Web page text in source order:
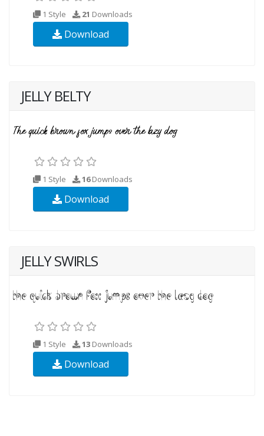
1 Style 21 Downloads
Download
JELLY BELTY
1 Style 16Downloads
Download
JELLY SWIRLS
1 Style 13 Downloads
Download